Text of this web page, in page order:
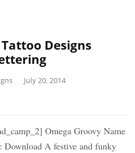
Designs
July 20, 2014
Omega Groovy Name
Download A festive and funky